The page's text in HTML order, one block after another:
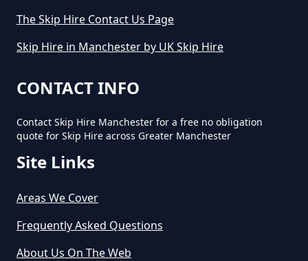
The Skip Hire Contact Us Page
Skip Hire in Manchester by UK Skip Hire
CONTACT INFO
Contact Skip Hire Manchester for a free no obligation
quote for Skip Hire across Greater Manchester
Site Links
Areas We Cover
Frequently Asked Questions
About Us On The Web